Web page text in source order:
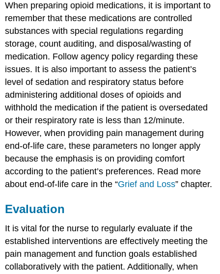
When preparing opioid medications, it is important to
remember that these medications are controlled
substances with special regulations regarding
storage, count auditing, and disposal/wasting of
medication. Follow agency policy regarding these
issues. It is also important to assess the patient’s
level of sedation and respiratory status before
administering additional doses of opioids and
withhold the medication if the patient is oversedated
or their respiratory rate is less than 12/minute.
However, when providing pain management during
end-of-life care, these parameters no longer apply
because the emphasis is on providing comfort
according to the patient’s preferences. Read more
about end-of-life care in the “Grief and Loss” chapter.
Evaluation
It is vital for the nurse to regularly evaluate if the
established interventions are effectively meeting the
pain management and function goals established
collaboratively with the patient. Additionally, when